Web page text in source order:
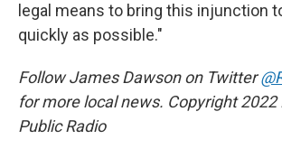
legal means to bring this injunction
quickly as possible."
Follow James Dawson on Twitter
for more local news. Copyright 2022
Public Radio